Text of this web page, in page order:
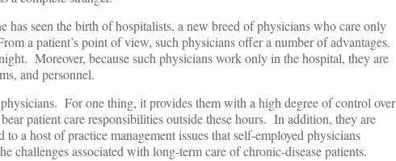
seen the birth of hospitalists, a new breed of physicians who care only
a patient’s point of view, such physicians offer a number of advantages.
Moreover, because such physicians work only in the hospital, they are
and personnel.
For one thing, it provides them with a high degree of control over
patient care responsibilities outside these hours. In addition, they are
a host of practice management issues that self-employed physicians
associated with long-term care of chronic-disease patients.